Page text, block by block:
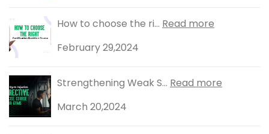
How to choose the ri... Read more
February 29,2024
Strengthening Weak S... Read more
March 20,2024